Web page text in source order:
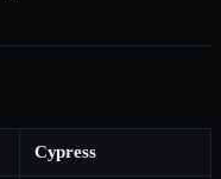
Cypress